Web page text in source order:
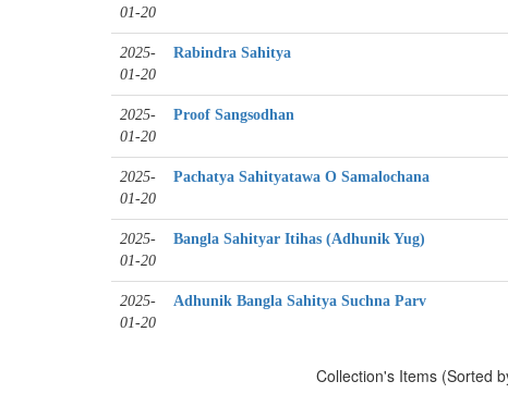
01-20
2025-
01-20
Rabindra Sahitya
2025-
01-20
Proof Sangsodhan
2025-
01-20
Pachatya Sahityatawa O Samalochana
2025-
01-20
Bangla Sahityar Itihas (Adhunik Yug)
2025-
01-20
Adhunik Bangla Sahitya Suchna Parv
Collection's Items (Sorted